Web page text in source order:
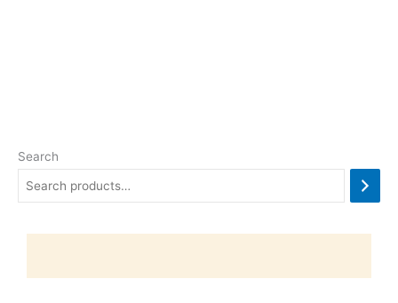
Search